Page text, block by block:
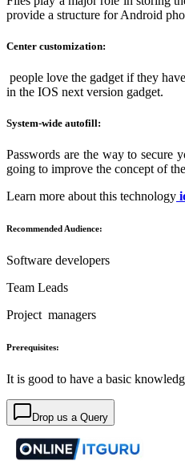
provide a structure for Android
Center customization:
people love the gadget if they
in the IOS next version gadget.
System-wide autofill:
Passwords are the way to secure
going to improve the concept of
Learn more about this technology
Recommended Audience:
Software developers
Team Leads
Project managers
Prerequisites:
It is good to have a basic
Drop us a Query